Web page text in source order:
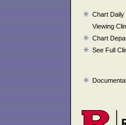
Chart Daily
Viewing
Chart
See Full